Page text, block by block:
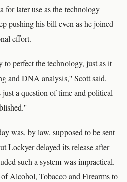
for later use as the technology
pushing his bill even as he joined
effort.
perfect the technology, just as it
and DNA analysis,'' Scott said.
a question of time and political
was, by law, supposed to be sent
Lockyer delayed its release after
such a system was impractical.
Alcohol, Tobacco and Firearms to